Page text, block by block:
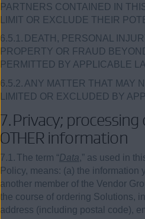
PARTNERS CONTAINED IN
LIMIT OR EXCLUDE THEIR
6.5.1. DEATH, PERSONAL
PROPERTY OR FRAUD
PERMITTED BY APPLICABLE
6.5.2. ANY MATTER THAT MAY
LIMITED OR EXCLUDED BY
7.Privacy;
OTHER information
7.1. The term “Data,” as used in
Policy, means: (a) the information
another member of the Vendor
the course of ordering Solutions,
address (including postal code),